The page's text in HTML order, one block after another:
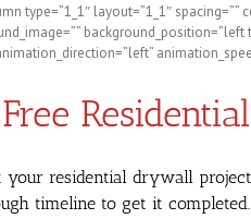
layout=”1_1″
your residential drywall
timeline to get it completed.